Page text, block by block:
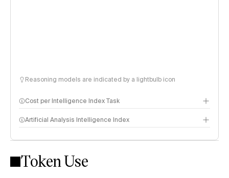
Reasoning models are indicated by a lightbulb icon
Cost per Intelligence Index Task
Artificial Analysis Intelligence Index
Intelligence Index methodology
Token Use